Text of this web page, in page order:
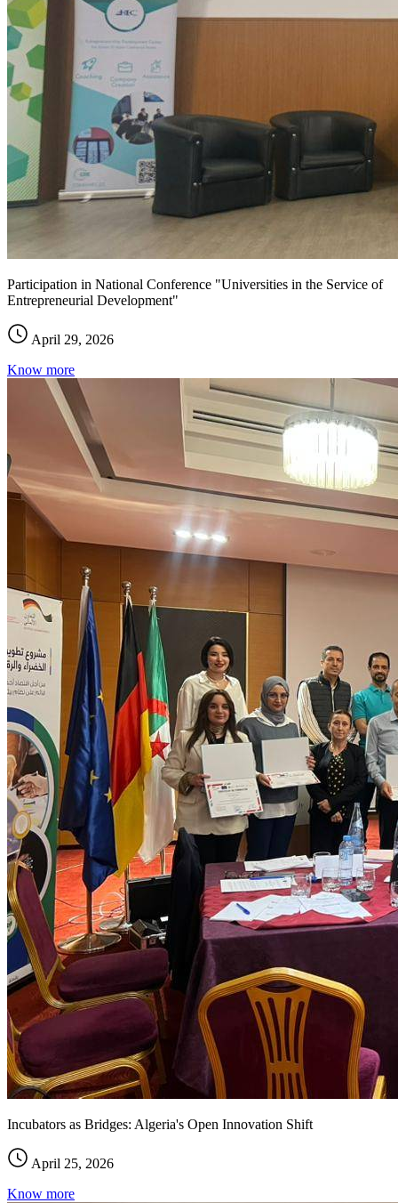
Participation in National Conference "Universities in the Service of
Entrepreneurial Development"
April 29, 2026
Know more
Incubators as Bridges: Algeria's Open Innovation Shift
April 25, 2026
Know more